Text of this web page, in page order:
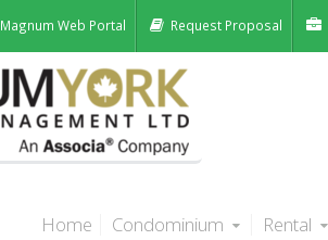
Magnum Web Portal Request Proposal
Home Condominium Rental